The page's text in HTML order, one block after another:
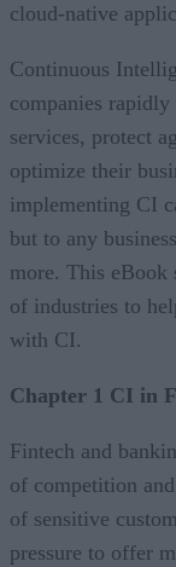
cloud-native
Continuous
companies
services, protect
optimize their
implementing CI
but to any
more. This eBook
of industries to
with CI.
Chapter 1 CI in
Fintech and
of competition
of sensitive
pressure to offer